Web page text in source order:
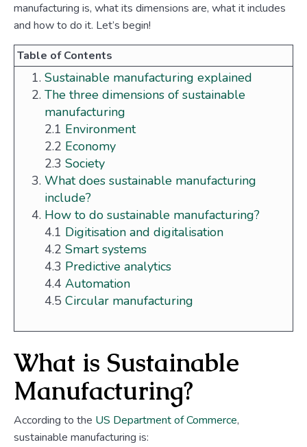
manufacturing is, what its dimensions are, what it includes
and how to do it. Let’s begin!
Table of Contents
Sustainable manufacturing explained
The three dimensions of sustainable
manufacturing
2.1 Environment
2.2 Economy
2.3 Society
What does sustainable manufacturing
include?
How to do sustainable manufacturing?
4.1 Digitisation and digitalisation
4.2 Smart systems
4.3 Predictive analytics
4.4 Automation
4.5 Circular manufacturing
What is Sustainable
Manufacturing?
According to the US Department of Commerce,
sustainable manufacturing is: